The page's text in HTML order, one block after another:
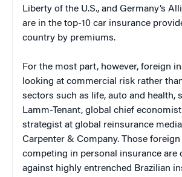
Liberty of the U.S., and Germany’s
are in the top-10 car insurance
country by premiums.
For the most part, however, foreign
looking at commercial risk rather
sectors such as life, auto and health,
Lamm-Tenant, global chief
strategist at global reinsurance
Carpenter & Company. Those
competing in personal insurance are
against highly entrenched Brazilian